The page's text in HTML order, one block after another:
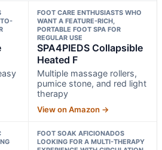
FOOT CARE ENTHUSIASTS WHO
WANT A FEATURE-RICH,
PORTABLE FOOT SPA FOR
REGULAR USE
SPA4PIEDS Collapsible
Heated F
Multiple massage rollers,
pumice stone, and red light
therapy
View on Amazon →
FOOT SOAK AFICIONADOS
LOOKING FOR A MULTI-THERAPY